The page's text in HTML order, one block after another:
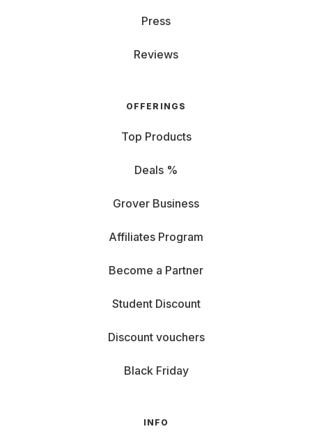
Press
Reviews
OFFERINGS
Top Products
Deals %
Grover Business
Affiliates Program
Become a Partner
Student Discount
Discount vouchers
Black Friday
INFO